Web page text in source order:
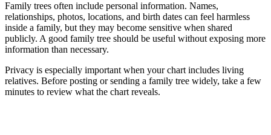
Family trees often include personal information. Names,
relationships, photos, locations, and birth dates can feel harmless
inside a family, but they may become sensitive when shared
publicly. A good family tree should be useful without exposing more
information than necessary.
Privacy is especially important when your chart includes living
relatives. Before posting or sending a family tree widely, take a few
minutes to review what the chart reveals.